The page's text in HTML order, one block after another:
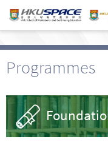
main
Programmes